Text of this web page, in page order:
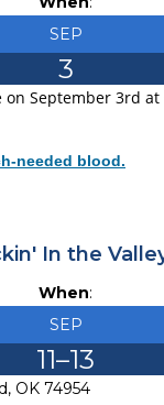
SEP
3
September 3rd
needed blood.
In the
When:
SEP
11–13
OK 74954